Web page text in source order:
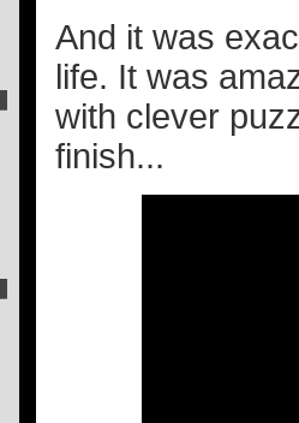
And it was
life. It was
with clever
finish...